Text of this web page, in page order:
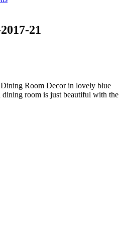
21
Room Decor in lovely blue
room is just beautiful with the